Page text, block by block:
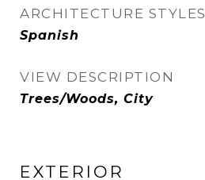
ARCHITECTURE STYLES
Spanish
VIEW DESCRIPTION
Trees/Woods, City
EXTERIOR